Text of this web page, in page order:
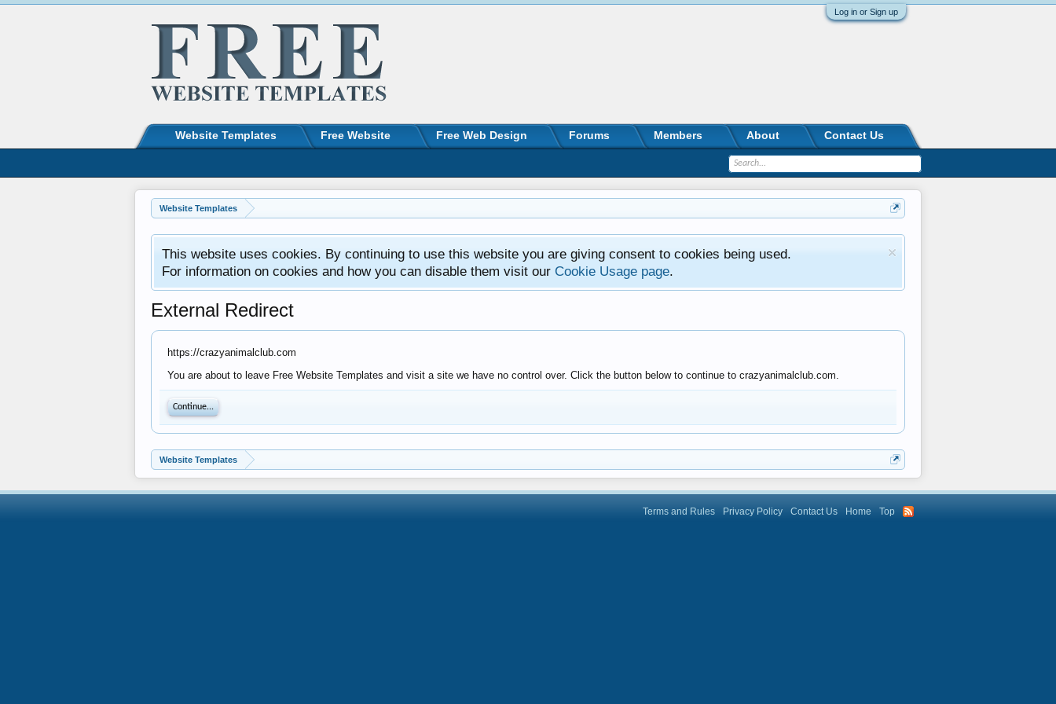
Log in or Sign up
Website Templates
This website uses cookies. By continuing to use this website you are giving consent to cookies being used.
For information on cookies and how you can disable them visit our Cookie Usage page.
External Redirect
https://crazyanimalclub.com
You are about to leave Free Website Templates and visit a site we have no control over. Click the button below to continue to crazyanimalclub.com.
Continue...
Website Templates
Website Templates Free Website Free Web Design Forums Members About Contact Us
Terms and Rules Privacy Policy Contact Us Home Top